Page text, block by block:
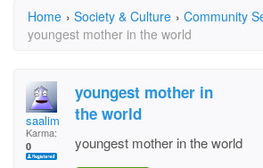
Home › Society & Culture › Community
youngest mother in the world
saalim
Karma:
0
youngest mother in
the world
youngest mother in the world